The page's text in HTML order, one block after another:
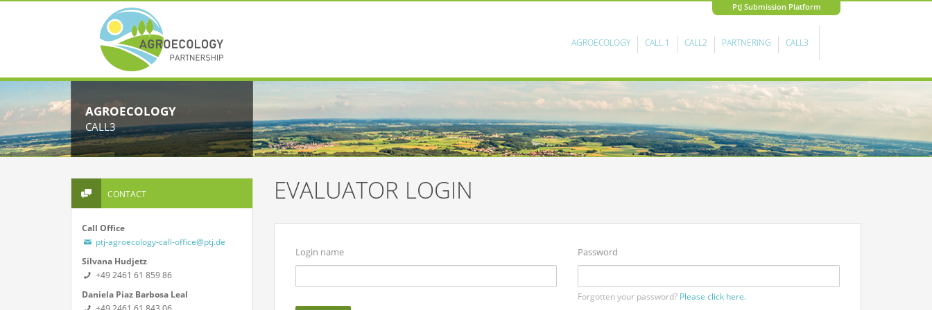
PtJ Submission Platform
AGROECOLOGY CALL 1 CALL2 PARTNERING CALL3
AGROECOLOGY
CALL3
CONTACT
Call Office
ptj-agroecology-call-office@ptj.de
Silvana Hudjetz
+49 2461 61 859 86
Daniela Piaz Barbosa Leal
EVALUATOR LOGIN
Login name Password
Forgotten your password? Please click here.